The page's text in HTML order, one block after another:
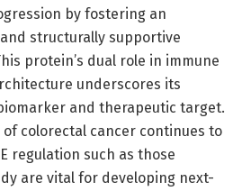
by fostering an
structurally supportive
protein’s dual role in immune
underscores its
and therapeutic target.
colorectal cancer continues to
regulation such as those
are vital for developing next-